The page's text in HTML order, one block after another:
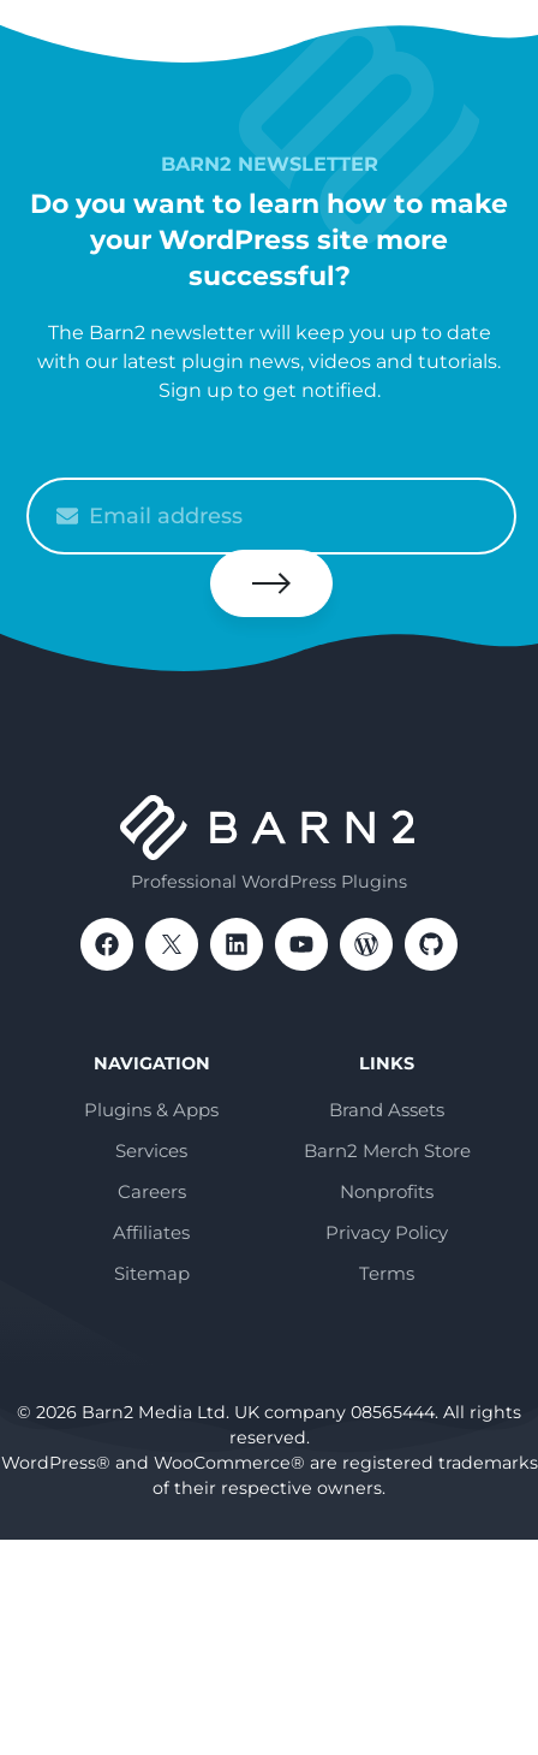
BARN2 NEWSLETTER
Do you want to learn how to make
your WordPress site more
successful?
The Barn2 newsletter will keep you up to date
with our latest plugin news, videos and tutorials.
Sign up to get notified.
your
email
Subscribe
Professional WordPress Plugins
NAVIGATION
Plugins & Apps
Services
Careers
Affiliates
Sitemap
LINKS
Brand Assets
Barn2 Merch Store
Nonprofits
Privacy Policy
Terms
© 2026 Barn2 Media Ltd. UK company 08565444. All rights
reserved.
WordPress® and WooCommerce® are registered trademarks
of their respective owners.